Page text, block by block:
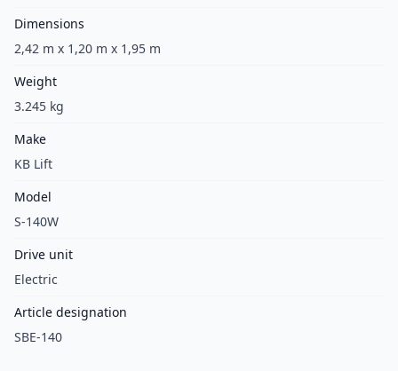
Dimensions
2,42 m x 1,20 m x 1,95 m
Weight
3.245 kg
Make
KB Lift
Model
S-140W
Drive unit
Electric
Article designation
SBE-140